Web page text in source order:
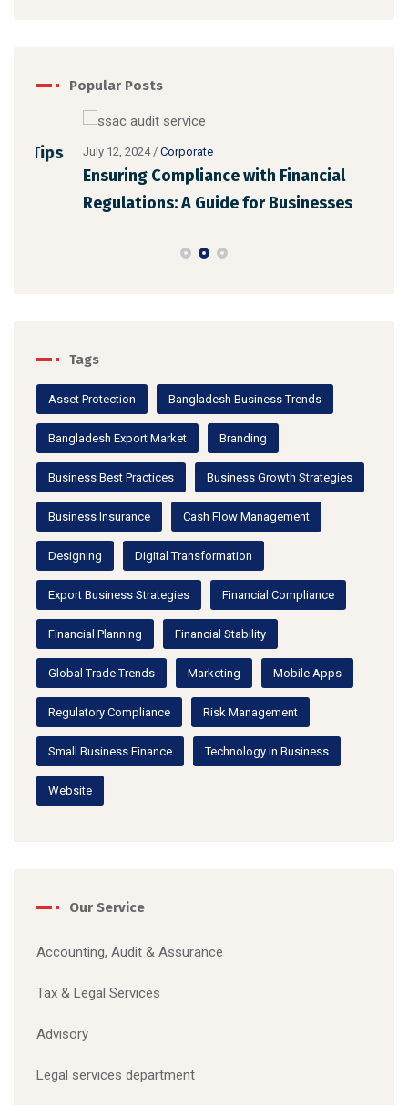
Popular Posts
July 12, 2024 /Corporate
Ensuring Compliance with Financial
Regulations: A Guide for Businesses
Tags
Asset Protection Bangladesh Business Trends
Bangladesh Export Market Branding
Business Best Practices Business Growth Strategies
Business Insurance Cash Flow Management
Designing Digital Transformation
Export Business Strategies Financial Compliance
Financial Planning Financial Stability
Global Trade Trends Marketing Mobile Apps
Regulatory Compliance Risk Management
Small Business Finance Technology in Business
Website
Our Service
Accounting, Audit & Assurance
Tax & Legal Services
Advisory
Legal services department